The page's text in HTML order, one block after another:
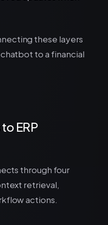
these layers
to a financial
ERP
through four
retrieval,
actions.